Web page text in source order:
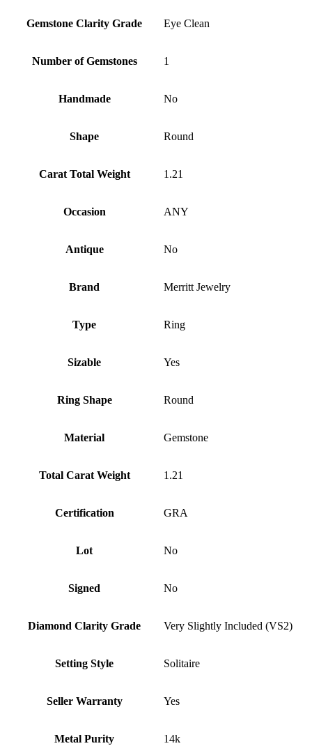
Gemstone Clarity Grade Eye Clean
Number of Gemstones 1
Handmade No
Shape Round
Carat Total Weight 1.21
Occasion ANY
Antique No
Brand Merritt Jewelry
Type Ring
Sizable Yes
Ring Shape Round
Material Gemstone
Total Carat Weight 1.21
Certification GRA
Lot No
Signed No
Diamond Clarity Grade Very Slightly Included (VS2)
Setting Style Solitaire
Seller Warranty Yes
Metal Purity 14k